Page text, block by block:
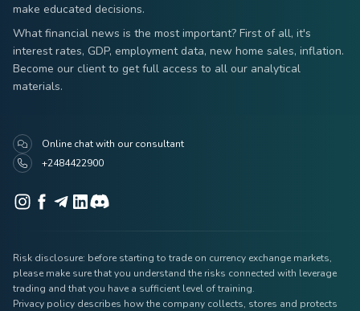
make educated decisions.
What financial news is the most important? First of all, it's
interest rates, GDP, employment data, new home sales, inflation.
Become our client to get full access to all our analytical
materials.
Online chat with our consultant
+2484422900
Risk disclosure: before starting to trade on currency exchange markets,
please make sure that you understand the risks connected with leverage
trading and that you have a sufficient level of training.
Privacy policy describes how the company collects, stores and protects